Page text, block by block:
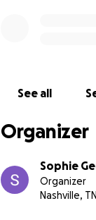
Logan has built
poured
dream many said
I would be so
uninsured and
See all
Organizer
Sophie
Organizer
Nashville, TN